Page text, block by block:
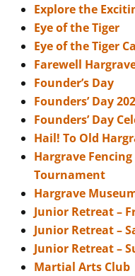
Explore the
Eye of the Tiger
Eye of the Tiger
Farewell
Founder’s Day
Founders’ Day
Founders’ Day
Hail! To Old
Hargrave
Tournament
Hargrave
Junior Retreat –
Junior Retreat –
Junior Retreat –
Martial Arts Club